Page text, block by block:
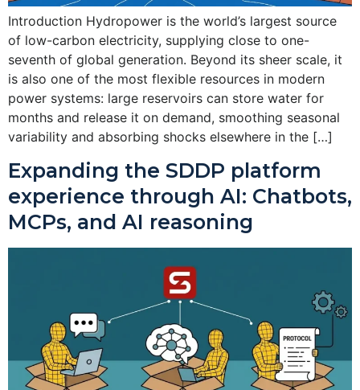
Introduction Hydropower is the world’s largest source
of low-carbon electricity, supplying close to one-
seventh of global generation. Beyond its sheer scale, it
is also one of the most flexible resources in modern
power systems: large reservoirs can store water for
months and release it on demand, smoothing seasonal
variability and absorbing shocks elsewhere in the […]
Expanding the SDDP platform
experience through AI: Chatbots,
MCPs, and AI reasoning